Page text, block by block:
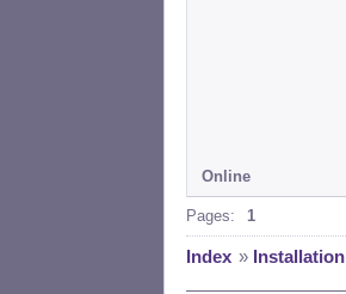
Online
Pages: 1
Index » Installation